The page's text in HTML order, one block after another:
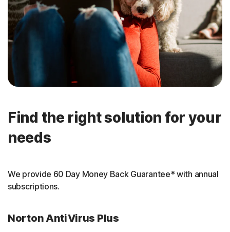
Find the right solution for your
needs
We provide 60 Day Money Back Guarantee* with annual
subscriptions.
Norton AntiVirus Plus